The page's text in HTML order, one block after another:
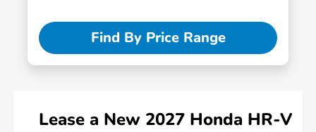
Find By Price Range
LeaseaNew 2027 Honda HR-V